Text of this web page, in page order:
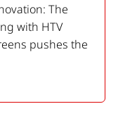
The
with HTV
pushes the